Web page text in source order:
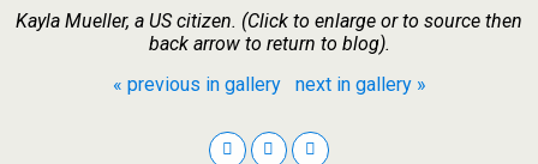
Kayla Mueller, a US citizen. (Click to enlarge or to source then
back arrow to return to blog).
« previous in gallery
next in gallery »